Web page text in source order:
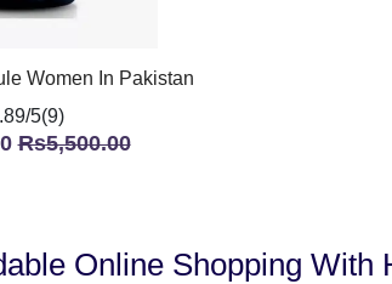
Women In Pakistan
5(9)
Rs5,500.00
Online Shopping With